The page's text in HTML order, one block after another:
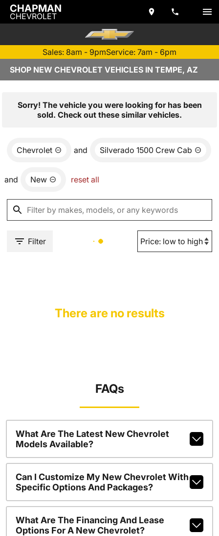
CHAPMAN
CHEVROLET
Sales: 8am - 9pmService: 7am - 6pm
SHOP NEW CHEVROLET VEHICLES IN TEMPE, AZ
Sorry! The vehicle you were looking for has been
sold. Check out these similar vehicles.
Chevrolet and Silverado 1500 Crew Cab
and New reset all
Filter
There are no results
FAQs
What Are The Latest New Chevrolet
Models Available?
Can I Customize My New Chevrolet With
Specific Options And Packages?
What Are The Financing And Lease
Options For A New Chevrolet?